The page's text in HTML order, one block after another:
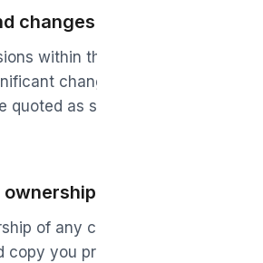
changes
within the agreed scope
changes beyond the
quoted as separate change
ownership
of any content, photos,
copy you provide. We never